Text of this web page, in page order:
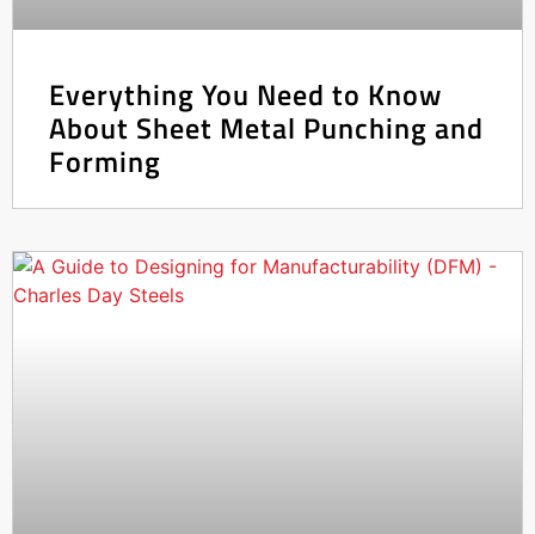
Everything You Need to Know
About Sheet Metal Punching and
Forming